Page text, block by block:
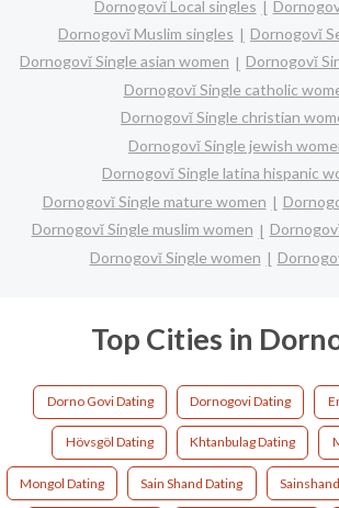
Dornogovĭ Local singles
Dornogovĭ Muslim singles
Dornogovĭ
Dornogovĭ Single asian women
Dornogovĭ
Dornogovĭ Single catholic
Dornogovĭ Single christian
Dornogovĭ Single jewish
Dornogovĭ Single latina hispanic
Dornogovĭ Single mature women
Dornogovĭ Single muslim women
Dornogovĭ Single women
Top Cities in
Dorno Govi Dating Dornogovi Dating
Hövsgöl Dating Khtanbulag Dating
Mongol Dating Sain Shand Dating